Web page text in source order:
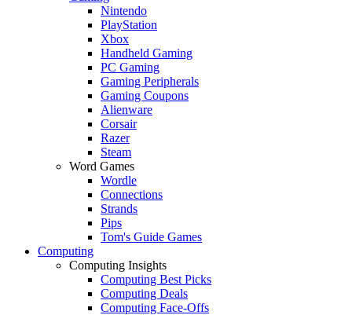
Nintendo
PlayStation
Xbox
Handheld Gaming
PC Gaming
Gaming Peripherals
Gaming Coupons
Alienware
Corsair
Razer
Steam
Word Games
Wordle
Connections
Strands
Pips
Tom's Guide Games
Computing
Computing Insights
Computing Best Picks
Computing Deals
Computing Face-Offs